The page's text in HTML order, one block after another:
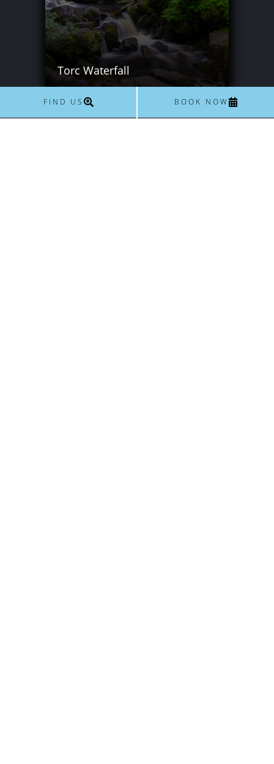
Torc Waterfall
FIND US BOOK NOW